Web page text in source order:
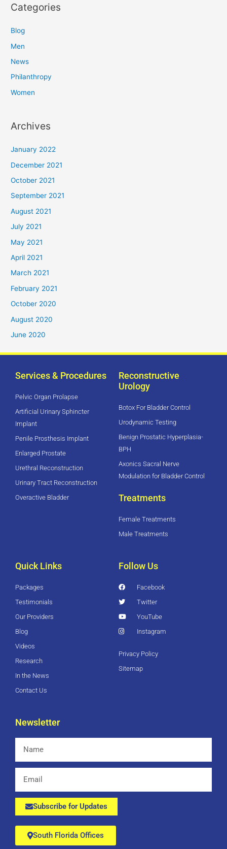
Categories
Blog
Men
News
Philanthropy
Women
Archives
January 2022
December 2021
October 2021
September 2021
August 2021
July 2021
May 2021
April 2021
March 2021
February 2021
October 2020
August 2020
June 2020
Services & Procedures
Pelvic Organ Prolapse
Artificial Urinary Sphincter
Implant
Penile Prosthesis Implant
Enlarged Prostate
Urethral Reconstruction
Urinary Tract Reconstruction
Overactive Bladder
Reconstructive
Urology
Botox For Bladder Control
Urodynamic Testing
Benign Prostatic Hyperplasia-
BPH
Axonics Sacral Nerve
Modulation for Bladder Control
Treatments
Female Treatments
Male Treatments
Quick Links
Packages
Testimonials
Our Providers
Blog
Videos
Research
In the News
Contact Us
Follow Us
Facebook
Twitter
YouTube
Instagram
Privacy Policy
Sitemap
Newsletter
Subscribe for Updates
South Florida Offices